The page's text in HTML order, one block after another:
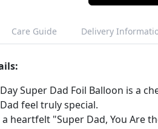
Care Guide Delivery
Super Dad Foil Balloon is a
feel truly special.
a heartfelt "Super Dad, You Are